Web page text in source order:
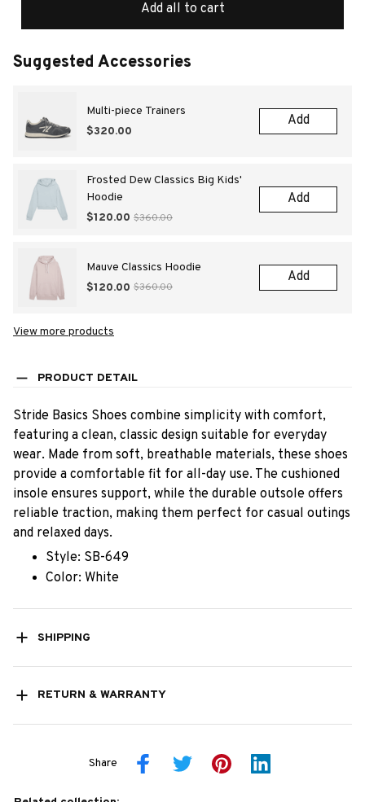
Add all to cart
Suggested Accessories
Multi-piece Trainers
$320.00
Add
Frosted Dew Classics Big Kids'
Hoodie
$120.00 $360.00
Add
Mauve Classics Hoodie
$120.00 $360.00
Add
View more products
PRODUCT DETAIL
Stride Basics Shoes combine simplicity with comfort,
featuring a clean, classic design suitable for everyday
wear. Made from soft, breathable materials, these shoes
provide a comfortable fit for all-day use. The cushioned
insole ensures support, while the durable outsole offers
reliable traction, making them perfect for casual outings
and relaxed days.
Style: SB-649
Color: White
SHIPPING
RETURN & WARRANTY
Share